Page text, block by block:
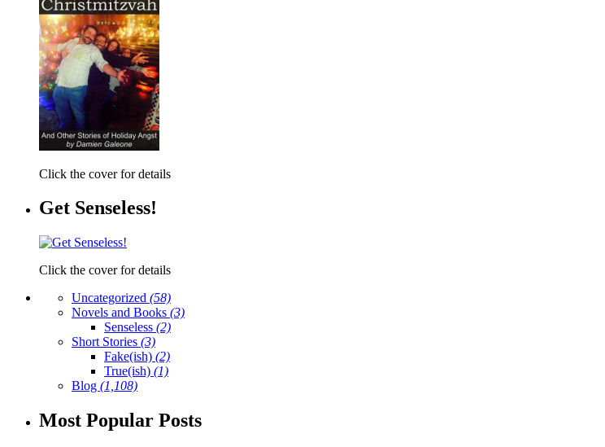
Click the cover for details
Get Senseless!
Click the cover for details
Uncategorized (58)
Novels and Books (3)
Senseless (2)
Short Stories (3)
Fake(ish) (2)
True(ish) (1)
Blog (1,108)
Most Popular Posts